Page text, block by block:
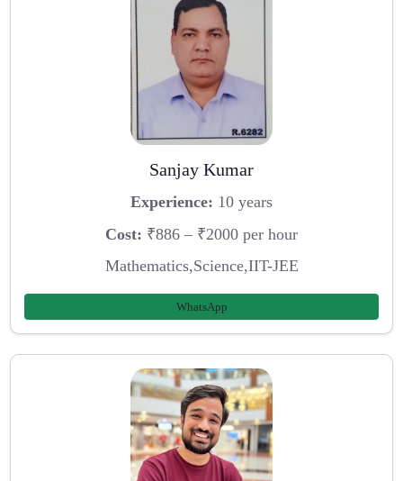
Sanjay Kumar
Experience: 10 years
Cost: ₹886 – ₹2000 per hour
Mathematics,Science,IIT-JEE
WhatsApp